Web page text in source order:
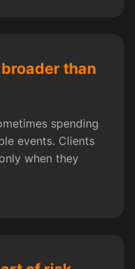
than
spending
events. Clients
when they